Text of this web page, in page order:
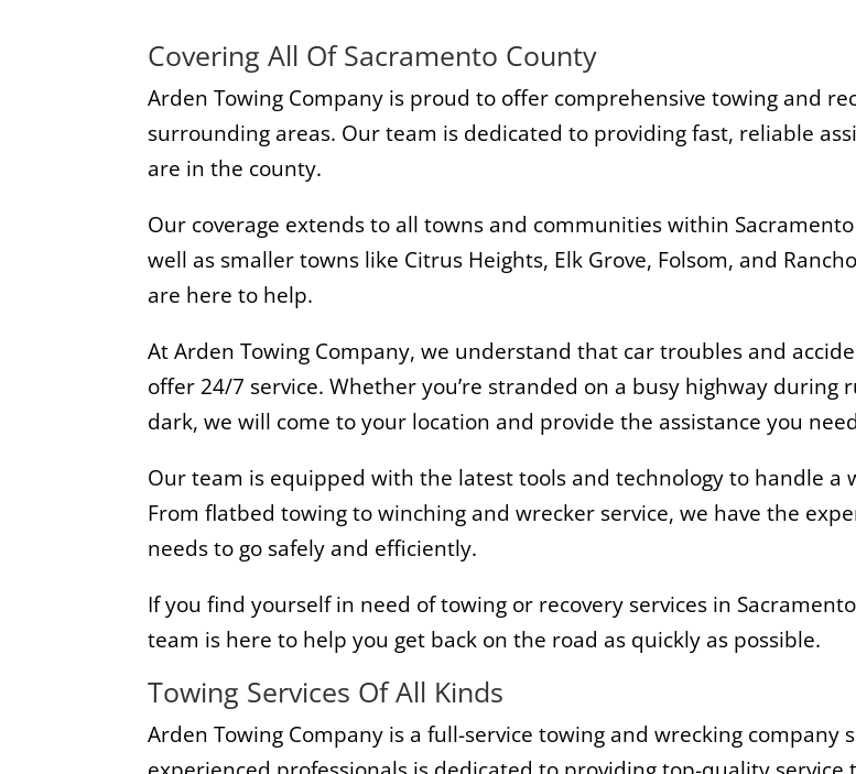
Covering All Of Sacramento County
Arden Towing Company is proud to offer comprehensive towing and
surrounding areas. Our team is dedicated to providing fast, reliable
are in the county.
Our coverage extends to all towns and communities within
well as smaller towns like Citrus Heights, Elk Grove, Folsom, and
are here to help.
At Arden Towing Company, we understand that car troubles and
offer 24/7 service. Whether you’re stranded on a busy highway
dark, we will come to your location and provide the assistance you
Our team is equipped with the latest tools and technology to handle a
From flatbed towing to winching and wrecker service, we have the
needs to go safely and efficiently.
If you find yourself in need of towing or recovery services in
team is here to help you get back on the road as quickly as possible.
Towing Services Of All Kinds
Arden Towing Company is a full-service towing and wrecking